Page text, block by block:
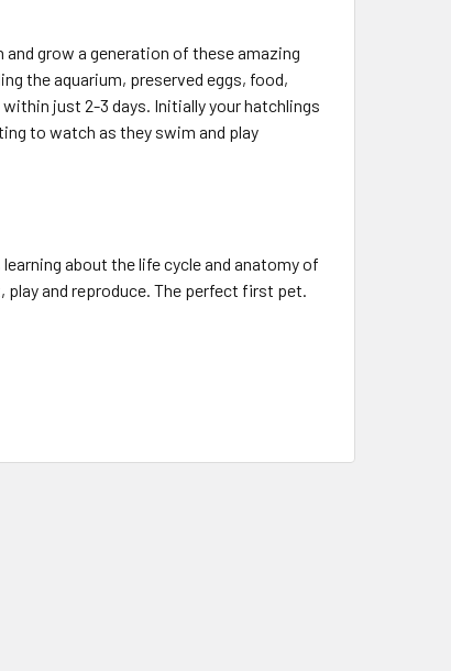
grow a generation of these amazing
the aquarium, preserved eggs, food,
just 2-3 days. Initially your hatchlings
to watch as they swim and play
about the life cycle and anatomy of
and reproduce. The perfect first pet.